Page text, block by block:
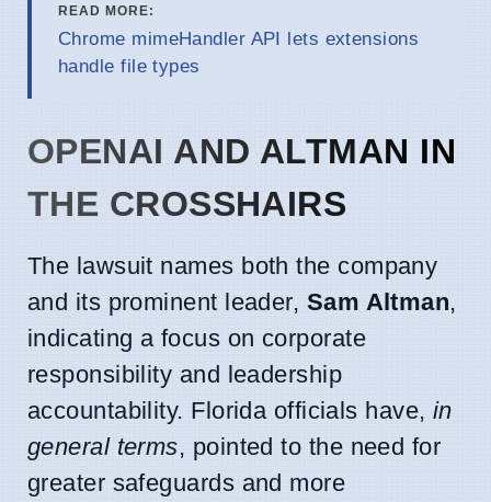
READ MORE:
Chrome mimeHandler API lets extensions
handle file types
OPENAI AND ALTMAN IN
THE CROSSHAIRS
The lawsuit names both the company
and its prominent leader, Sam Altman,
indicating a focus on corporate
responsibility and leadership
accountability. Florida officials have,in
general terms, pointed to the need for
greater safeguards and more